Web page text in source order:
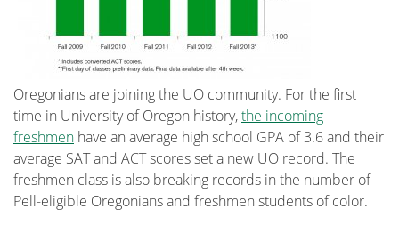
Oregonians are joining the UO community. For the first
time in University of Oregon history,the incoming
freshmen have an average high school GPA of 3.6 and their
average SAT and ACT scores set a new UO record. The
freshmen class is also breaking records in the number of
Pell-eligible Oregonians and freshmen students of color.